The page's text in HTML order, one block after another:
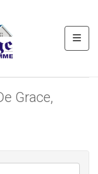
Grace,